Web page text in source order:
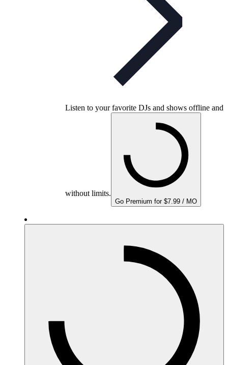
Listen to your favorite DJs and shows offline and
without limits.
Go Premium for $7.99 / MO